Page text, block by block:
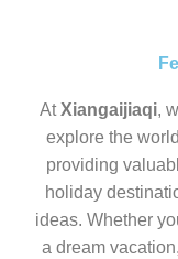
AtXiangaijiaqi,
explore the
providing
holiday
ideas. Whether
a dream